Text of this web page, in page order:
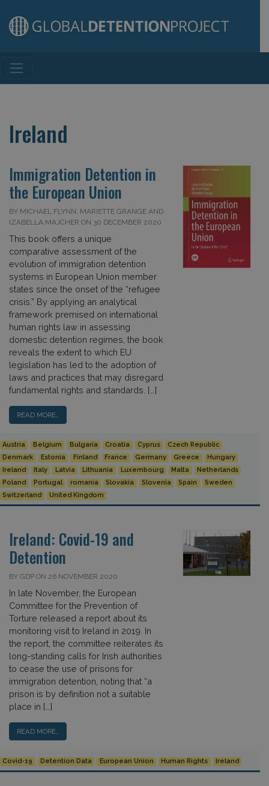
Main Navigation
Ireland
Immigration Detention in
the European Union
BY MICHAEL FLYNN, MARIETTE GRANGE AND
IZABELLA MAJCHER ON 30 DECEMBER 2020
This book offers a unique
comparative assessment of the
evolution of immigration detention
systems in European Union member
states since the onset of the “refugee
crisis.” By applying an analytical
framework premised on international
human rights law in assessing
domestic detention regimes, the book
reveals the extent to which EU
legislation has led to the adoption of
laws and practices that may disregard
fundamental rights and standards. […]
READ MORE…
Austria Belgium Bulgaria Croatia Cyprus
Czech Republic
Denmark
Estonia Finland France Germany Greece
Hungary
Ireland
Italy Latvia Lithuania Luxembourg Malta
Netherlands
Poland
Portugal romania Slovakia Slovenia Spain
Sweden
Switzerland
United Kingdom
Ireland: Covid-19 and
Detention
BY GDP ON 26 NOVEMBER 2020
In late November, the European
Committee for the Prevention of
Torture released a report about its
monitoring visit to Ireland in 2019. In
the report, the committee reiterates its
long-standing calls for Irish authorities
to cease the use of prisons for
immigration detention, noting that “a
prison is by definition not a suitable
place in […]
READ MORE…
Covid-19 Detention Data European Union Human Rights Ireland